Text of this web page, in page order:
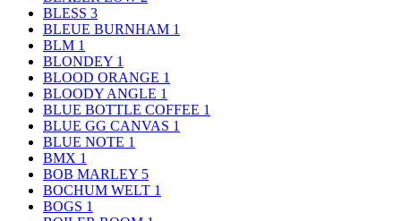
BLESS 3
BLEUE BURNHAM 1
BLM 1
BLONDEY 1
BLOOD ORANGE 1
BLOODY ANGLE 1
BLUE BOTTLE COFFEE 1
BLUE GG CANVAS 1
BLUE NOTE 1
BMX 1
BOB MARLEY 5
BOCHUM WELT 1
BOGS 1